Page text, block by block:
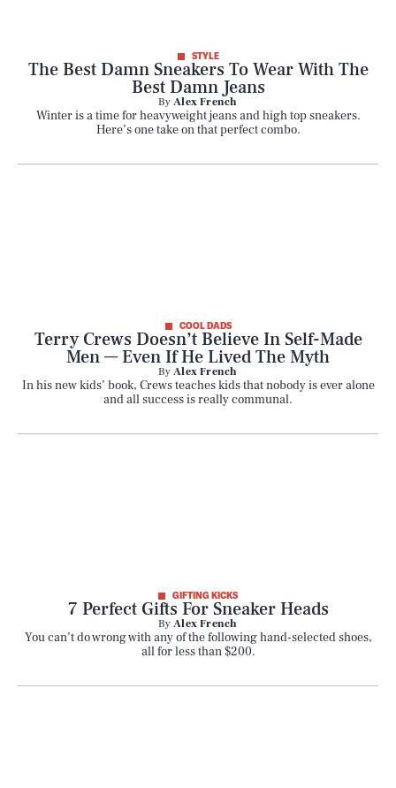
STYLE
The Best Damn Sneakers To Wear With The
Best Damn Jeans
ByAlex French
Winter is a time for heavyweight jeans and high top sneakers.
Here’s one take on that perfect combo.
COOL DADS
Terry Crews Doesn’t Believe In Self-Made
Men — Even If He Lived The Myth
ByAlex French
In his new kids’ book, Crews teaches kids that nobody is ever alone
and all success is really communal.
GIFTING KICKS
7 Perfect Gifts For Sneaker Heads
ByAlex French
You can’t do wrong with any of the following hand-selected shoes,
all for less than $200.